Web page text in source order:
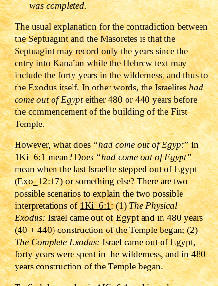
was completed.
The usual explanation for the contradiction between
the Septuagint and the Masoretes is that the
Septuagint may record only the years since the
entry into Kana’an while the Hebrew text may
include the forty years in the wilderness, and thus to
the Exodus itself. In other words, the Israeliteshad
come out of Egypteither 480 or 440 years before
the commencement of the building of the First
Temple.
However, what does“had come out of Egypt”in
1Ki_6:1mean? Does“had come out of Egypt”
mean when the last Israelite stepped out of Egypt
(Exo_12:17) or something else? There are two
possible scenarios to explain the two possible
interpretations of1Ki_6:1: (1)The Physical
Exodus:Israel came out of Egypt and in 480 years
(40 + 440) construction of the Temple began; (2)
The Complete Exodus:Israel came out of Egypt,
forty years were spent in the wilderness, and in 480
years construction of the Temple began.